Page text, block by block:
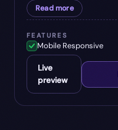
Read more
FEATURES
Mobile Responsive
Live
preview